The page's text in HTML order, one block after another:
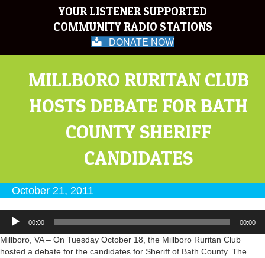
YOUR LISTENER SUPPORTED
COMMUNITY RADIO STATIONS
DONATE NOW
MILLBORO RURITAN CLUB
HOSTS DEBATE FOR BATH
COUNTY SHERIFF
CANDIDATES
October 21, 2011
Audio
Player
00:00 00:00
Millboro, VA – On Tuesday October 18, the Millboro Ruritan Club
hosted a debate for the candidates for Sheriff of Bath County. The